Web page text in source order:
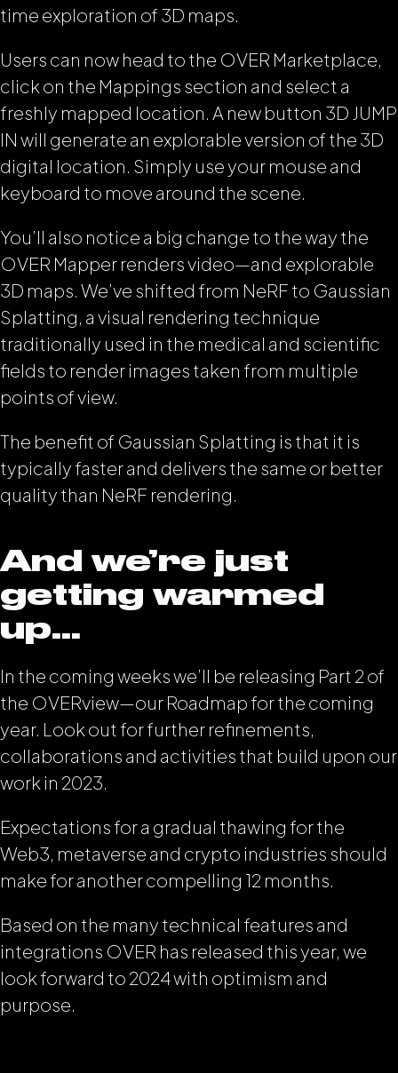
time exploration of 3D maps.
Users can now head to the OVER Marketplace,
click on the Mappings section and select a
freshly mapped location. A new button 3D JUMP
IN will generate an explorable version of the 3D
digital location. Simply use your mouse and
keyboard to move around the scene.
You’ll also notice a big change to the way the
OVER Mapper renders video—and explorable
3D maps. We’ve shifted from NeRF to Gaussian
Splatting, a visual rendering technique
traditionally used in the medical and scientific
fields to render images taken from multiple
points of view.
The benefit of Gaussian Splatting is that it is
typically faster and delivers the same or better
quality than NeRF rendering.
And we’re just
getting warmed
up…
In the coming weeks we’ll be releasing Part 2 of
the OVERview—our Roadmap for the coming
year. Look out for further refinements,
collaborations and activities that build upon our
work in 2023.
Expectations for a gradual thawing for the
Web3, metaverse and crypto industries should
make for another compelling 12 months.
Based on the many technical features and
integrations OVER has released this year, we
look forward to 2024 with optimism and
purpose.